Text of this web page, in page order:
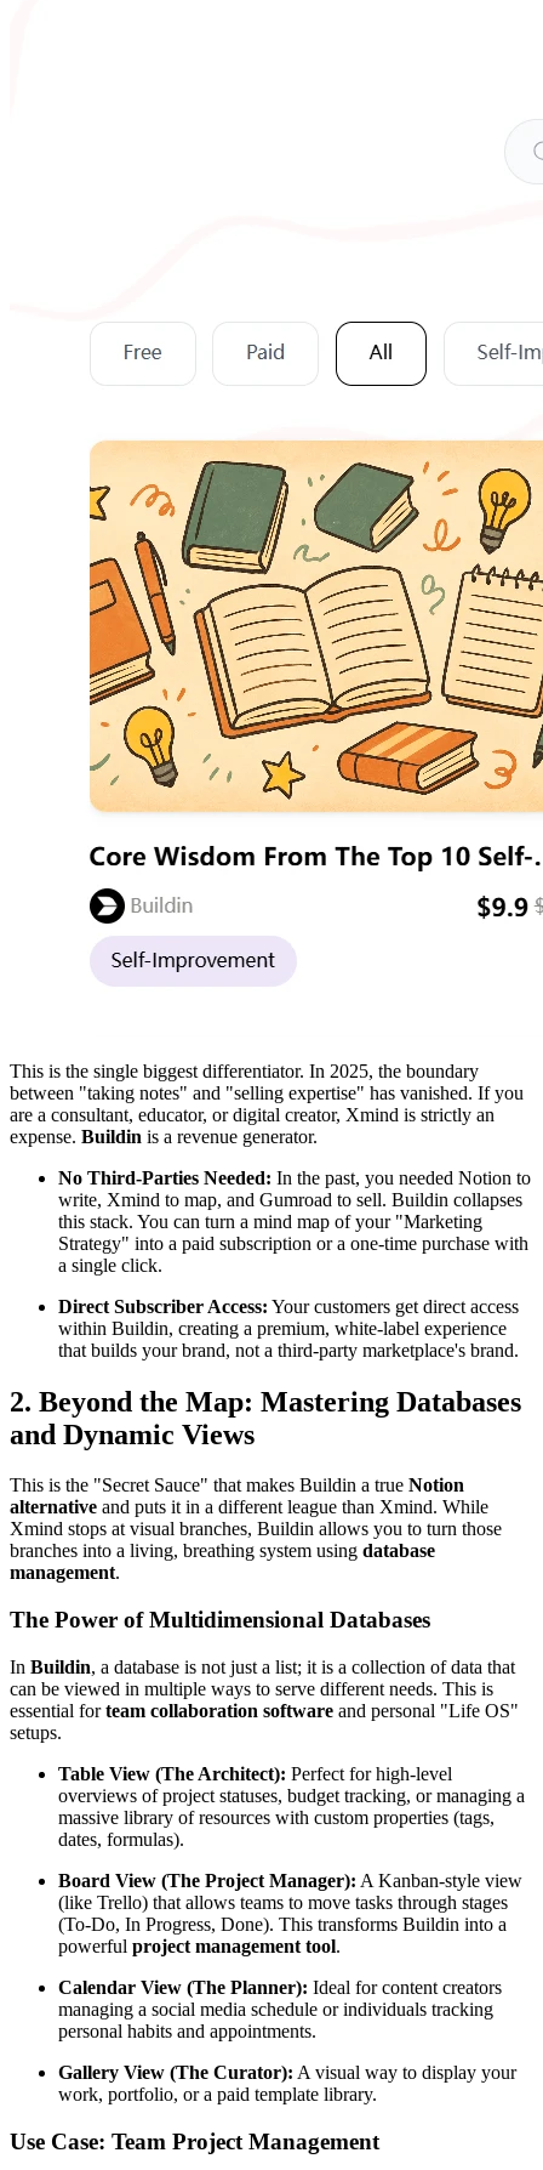
This is the single biggest differentiator. In 2025, the boundary
between "taking notes" and "selling expertise" has vanished. If you
are a consultant, educator, or digital creator, Xmind is strictly an
expense. Buildin is a revenue generator.
No Third-Parties Needed: In the past, you needed Notion to
write, Xmind to map, and Gumroad to sell. Buildin collapses
this stack. You can turn a mind map of your "Marketing
Strategy" into a paid subscription or a one-time purchase with
a single click.
Direct Subscriber Access: Your customers get direct access
within Buildin, creating a premium, white-label experience
that builds your brand, not a third-party marketplace's brand.
2. Beyond the Map: Mastering Databases
and Dynamic Views
This is the "Secret Sauce" that makes Buildin a true Notion
alternative and puts it in a different league than Xmind. While
Xmind stops at visual branches, Buildin allows you to turn those
branches into a living, breathing system using database
management.
The Power of Multidimensional Databases
In Buildin, a database is not just a list; it is a collection of data that
can be viewed in multiple ways to serve different needs. This is
essential forteam collaboration software and personal "Life OS"
setups.
Table View (The Architect): Perfect for high-level
overviews of project statuses, budget tracking, or managing a
massive library of resources with custom properties (tags,
dates, formulas).
Board View (The Project Manager): A Kanban-style view
(like Trello) that allows teams to move tasks through stages
(To-Do, In Progress, Done). This transforms Buildin into a
powerful project management tool.
Calendar View (The Planner): Ideal for content creators
managing a social media schedule or individuals tracking
personal habits and appointments.
Gallery View (The Curator): A visual way to display your
work, portfolio, or a paid template library.
Use Case: Team Project Management